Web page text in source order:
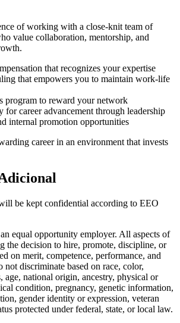
of working with a close-knit team of
value collaboration, mentorship, and
that recognizes your expertise
that empowers you to maintain work-life
program to reward your network
for career advancement through leadership
internal promotion opportunities
career in an environment that invests
be kept confidential according to EEO
equal opportunity employer. All aspects of
the decision to hire, promote, discipline, or
on merit, competence, performance, and
not discriminate based on race, color,
age, national origin, ancestry, physical or
condition, pregnancy, genetic information,
gender identity or expression, veteran
protected under federal, state, or local law.